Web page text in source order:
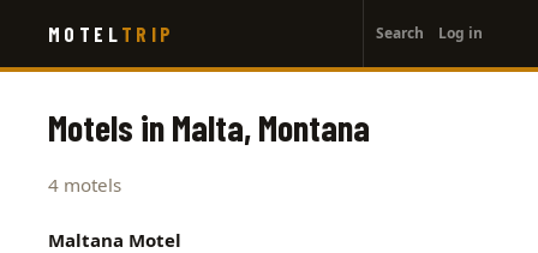
main
MOTEL TRIP
account
menu
Search Log in
Motels in Malta, Montana
4 motels
Maltana Motel